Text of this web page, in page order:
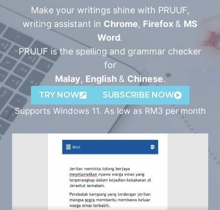
Make your writings shine with PRUUF,
writing assistant in Chrome, Firefox & MS
Word.
PRUUF is the spelling and grammar checker
for
Malay, English & Chinese.
TRY NOW SUBSCRIBE NOW
Supports Windows 11. As low as RM3 per month